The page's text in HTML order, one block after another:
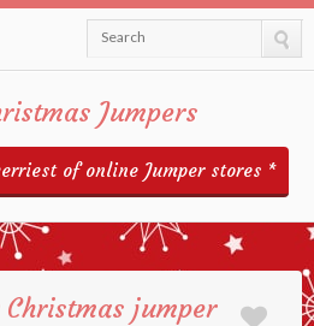
Search
Jumpers
of online Jumper stores *
jumper